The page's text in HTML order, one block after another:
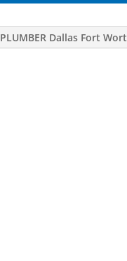
PLUMBER Dallas Fort